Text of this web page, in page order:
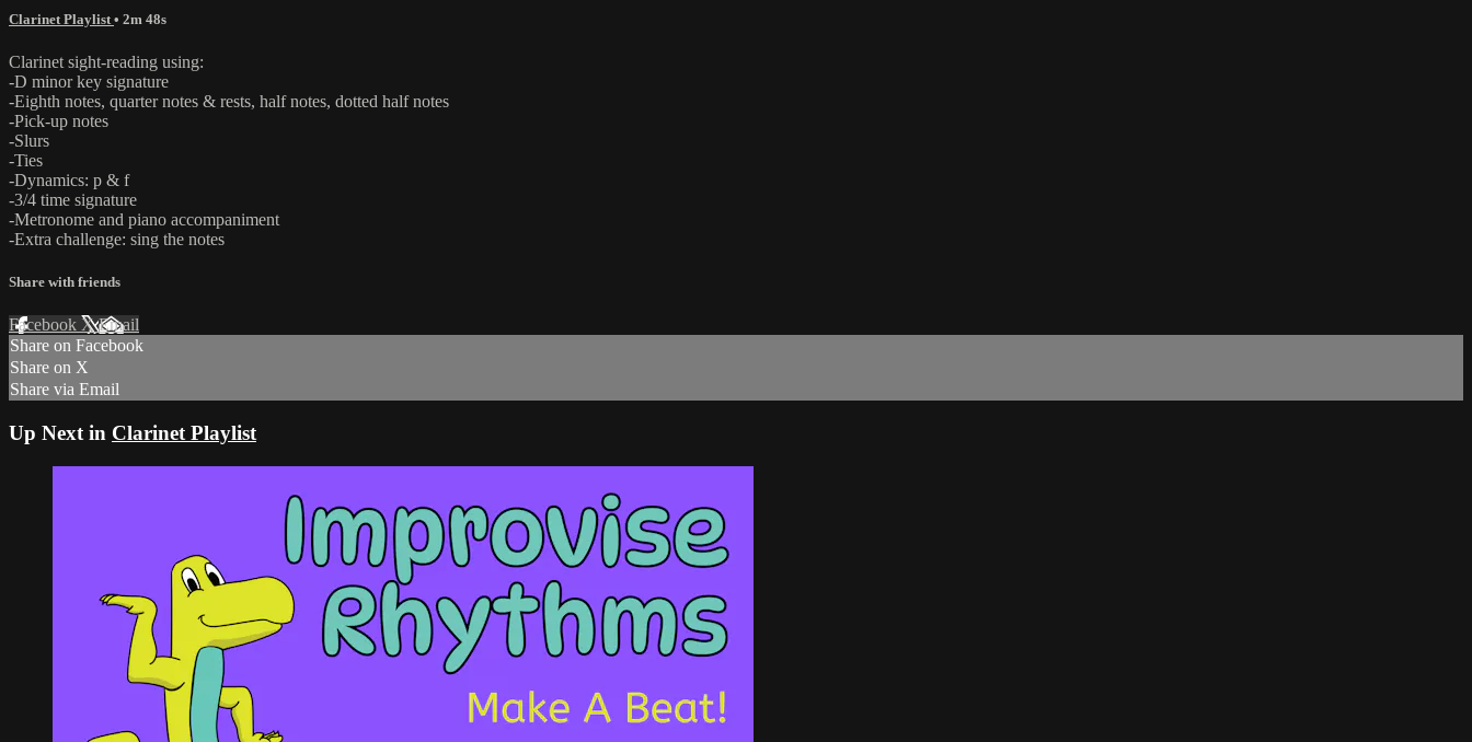
Clarinet Playlist • 2m 48s
Clarinet sight-reading using:
-D minor key signature
-Eighth notes, quarter notes & rests, half notes, dotted half notes
-Pick-up notes
-Slurs
-Ties
-Dynamics: p & f
-3/4 time signature
-Metronome and piano accompaniment
-Extra challenge: sing the notes
Share with friends
Facebook XEmail
Share on Facebook
Share on X
Share via Email
Up Next in Clarinet Playlist